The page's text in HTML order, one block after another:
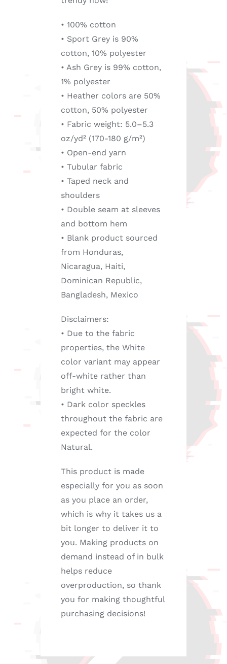
• 100% cotton
• Sport Grey is 90%
cotton, 10% polyester
• Ash Grey is 99% cotton,
1% polyester
• Heather colors are 50%
cotton, 50% polyester
• Fabric weight: 5.0–5.3
oz/yd² (170-180 g/m²)
• Open-end yarn
• Tubular fabric
• Taped neck and
shoulders
• Double seam at sleeves
and bottom hem
• Blank product sourced
from Honduras,
Nicaragua, Haiti,
Dominican Republic,
Bangladesh, Mexico
Disclaimers:
• Due to the fabric
properties, the White
color variant may appear
off-white rather than
bright white.
• Dark color speckles
throughout the fabric are
expected for the color
Natural.
This product is made
especially for you as soon
as you place an order,
which is why it takes us a
bit longer to deliver it to
you. Making products on
demand instead of in bulk
helps reduce
overproduction, so thank
you for making thoughtful
purchasing decisions!